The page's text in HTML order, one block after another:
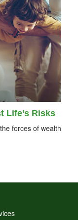
Life’s Risks
forces of wealth